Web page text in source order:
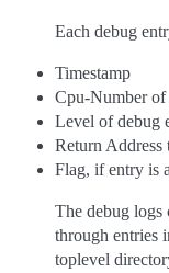
Each debug
Timestamp
Cpu-Number
Level of debug
Return Address
Flag, if entry is
The debug logs
through entries
toplevel